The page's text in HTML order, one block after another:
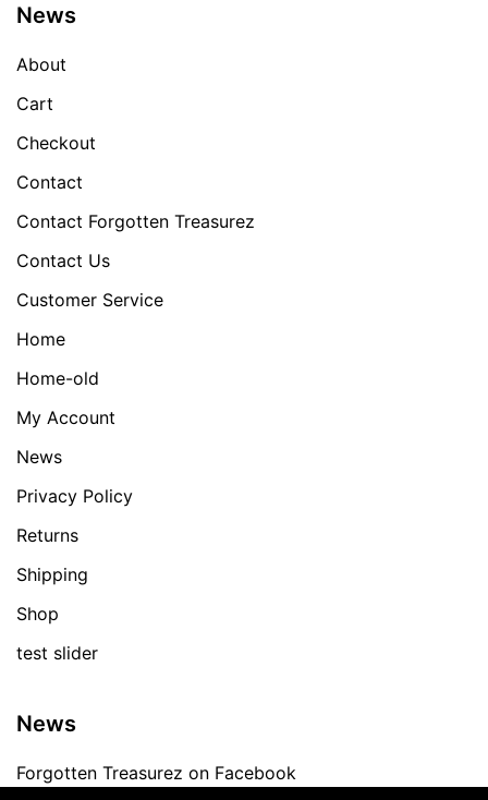
News
About
Cart
Checkout
Contact
Contact Forgotten Treasurez
Contact Us
Customer Service
Home
Home-old
My Account
News
Privacy Policy
Returns
Shipping
Shop
test slider
News
Forgotten Treasurez on Facebook